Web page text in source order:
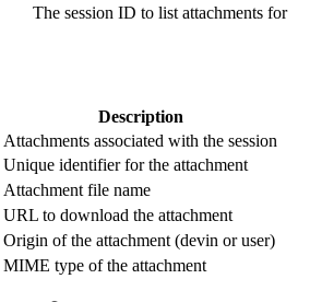
The session ID to list attachments for
Description
Attachments associated with the session
Unique identifier for the attachment
Attachment file name
URL to download the attachment
Origin of the attachment (devin or user)
MIME type of the attachment